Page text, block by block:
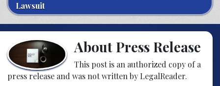
Lawsuit
About Press Release
This post is an authorized copy of a
press release and was not written by LegalReader.